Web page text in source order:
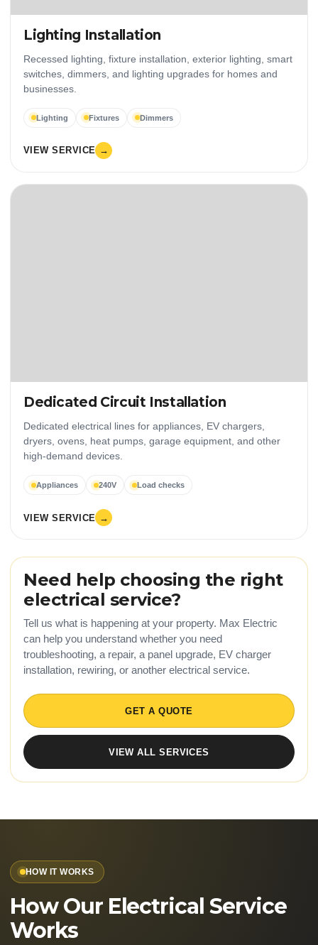
Lighting Installation
Recessed lighting, fixture installation, exterior lighting, smart
switches, dimmers, and lighting upgrades for homes and
businesses.
Lighting Fixtures Dimmers
VIEW SERVICE →
Dedicated Circuit Installation
Dedicated electrical lines for appliances, EV chargers,
dryers, ovens, heat pumps, garage equipment, and other
high-demand devices.
Appliances 240V Load checks
VIEW SERVICE →
Need help choosing the right
electrical service?
Tell us what is happening at your property. Max Electric
can help you understand whether you need
troubleshooting, a repair, a panel upgrade, EV charger
installation, rewiring, or another electrical service.
GET A QUOTE
VIEW ALL SERVICES
HOW IT WORKS
How Our Electrical Service
Works